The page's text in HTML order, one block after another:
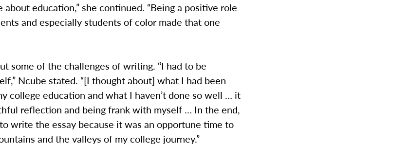
about education,” she continued. “Being a positive role
and especially students of color made that one
some of the challenges of writing. “I had to be
Ncube stated. “[I thought about] what I had been
college education and what I haven’t done so well … it
reflection and being frank with myself … In the end,
write the essay because it was an opportune time to
and the valleys of my college journey.”